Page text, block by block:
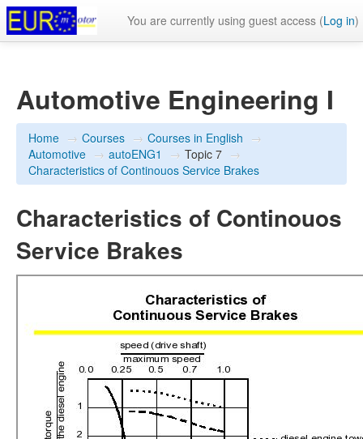
You are currently using guest access (Log in)
Automotive Engineering I
Home → Courses → Courses in English →
Automotive → autoENG1 → Topic 7 →
Characteristics of Continouos Service Brakes
Characteristics of Continouos
Service Brakes